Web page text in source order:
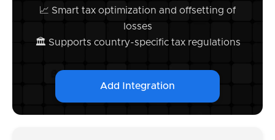
📈 Smart tax optimization and offsetting of
losses
🏛️ Supports country-specific tax regulations
Add Integration